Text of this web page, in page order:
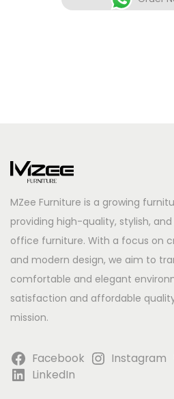
MZee Furniture is a growing
providing high-quality, stylish,
office furniture. With a focus on
and modern design, we aim to
comfortable and elegant
satisfaction and affordable
mission.
Facebook Instagram
LinkedIn